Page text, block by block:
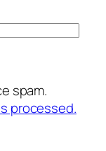
spam.
processed.